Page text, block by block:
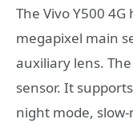
The Vivo Y500
megapixel main
auxiliary lens.
sensor. It
night mode,